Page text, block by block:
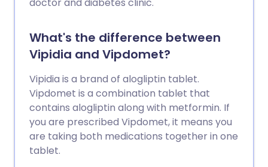
What's the difference between
Vipidia and Vipdomet?
Vipidia is a brand of alogliptin tablet.
Vipdomet is a combination tablet that
contains alogliptin along with metformin. If
you are prescribed Vipdomet, it means you
are taking both medications together in one
tablet.